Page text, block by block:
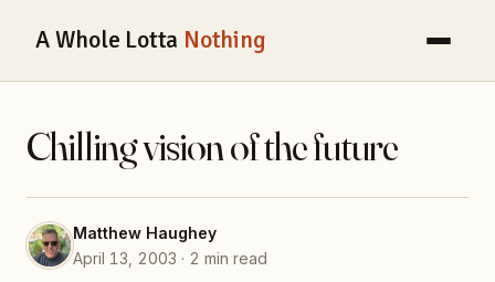
A Whole Lotta Nothing
Chilling vision of the future
Matthew Haughey
April 13, 2003 · 2 min read